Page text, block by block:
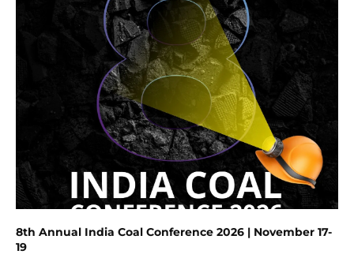
8th Annual India Coal Conference 2026 | November 17-
19